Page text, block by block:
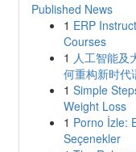
Published News
1 ERP
Courses
1 人工智能及
何重构新时代
1 Simple
Weight Loss
1 Porno İzle:
Seçenekler